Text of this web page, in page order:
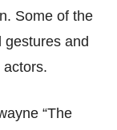
Some of the
gestures and
“The